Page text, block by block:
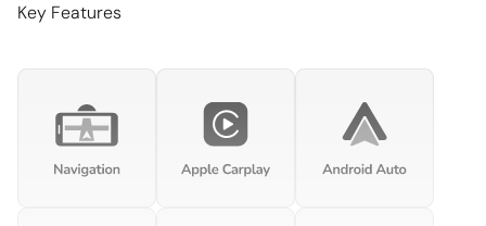
Cargo net
controls
Day/Night rearview mirror
Door ajar warning
Key Features